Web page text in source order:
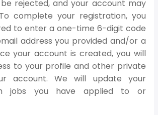
rejected, and your account may
complete your registration, you
to enter a one-time 6-digit code
address you provided and/or a
your account is created, you will
to your profile and other private
account. We will update your
jobs you have applied to or